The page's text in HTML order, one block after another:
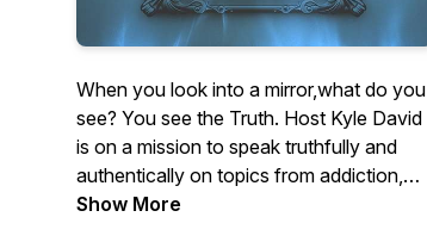
When you look into a mirror,what do you
see? You see the Truth. Host Kyle David
is on a mission to speak truthfully and
authentically on topics from addiction,
depression, work ethic, kindness,
Show More